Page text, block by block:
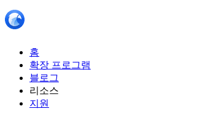
홈
확장 프로그램
블로그
리소스
지원